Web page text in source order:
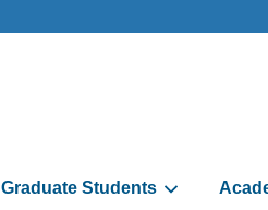
Graduate Students